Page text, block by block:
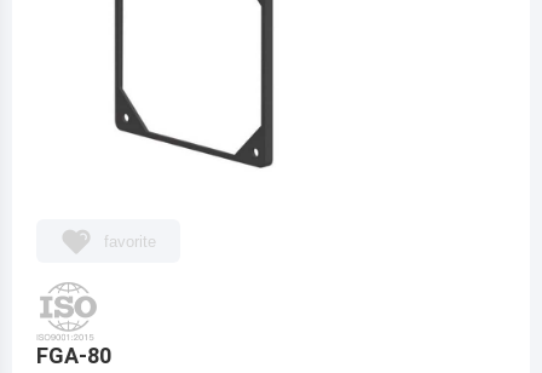
favorite
FGA-80